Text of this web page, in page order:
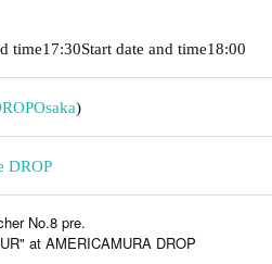
time17:30Start date and time18:00
Osaka)
DROP
No.8 pre.
at AMERICAMURA DROP